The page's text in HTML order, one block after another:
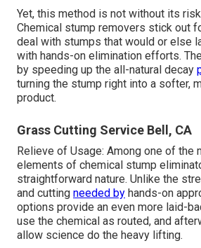
Yet, this method is not without its
Chemical stump removers stick out
deal with stumps that would or else
with hands-on elimination efforts.
by speeding up the all-natural decay
turning the stump right into a softer,
product.
Grass Cutting Service Bell, CA
Relieve of Usage: Among one of the
elements of chemical stump
straightforward nature. Unlike the
and cutting needed by hands-on
options provide an even more laid-
use the chemical as routed, and
allow science do the heavy lifting.